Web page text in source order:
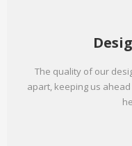
The quality of our
apart, keeping us